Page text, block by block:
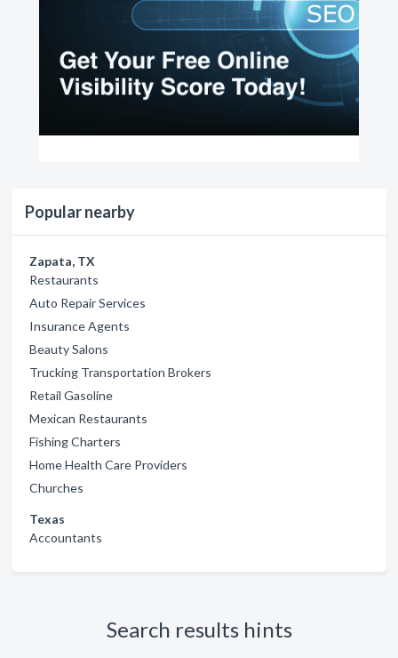
Popular nearby
Zapata, TX
Restaurants
Auto Repair Services
Insurance Agents
Beauty Salons
Trucking Transportation Brokers
Retail Gasoline
Mexican Restaurants
Fishing Charters
Home Health Care Providers
Churches
Texas
Accountants
Search results hints